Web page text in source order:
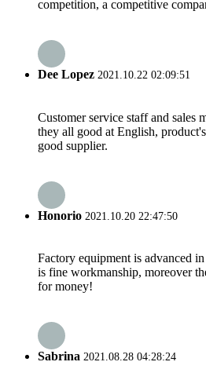
competition, a competitive
Dee Lopez 2021.10.22 02:09:51
Customer service staff and sales
they all good at English,
good supplier.
Honorio 2021.10.20 22:47:50
Factory equipment is advanced
is fine workmanship, moreover
for money!
Sabrina 2021.08.28 04:28:24